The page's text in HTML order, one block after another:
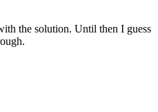
the solution. Until then I guess